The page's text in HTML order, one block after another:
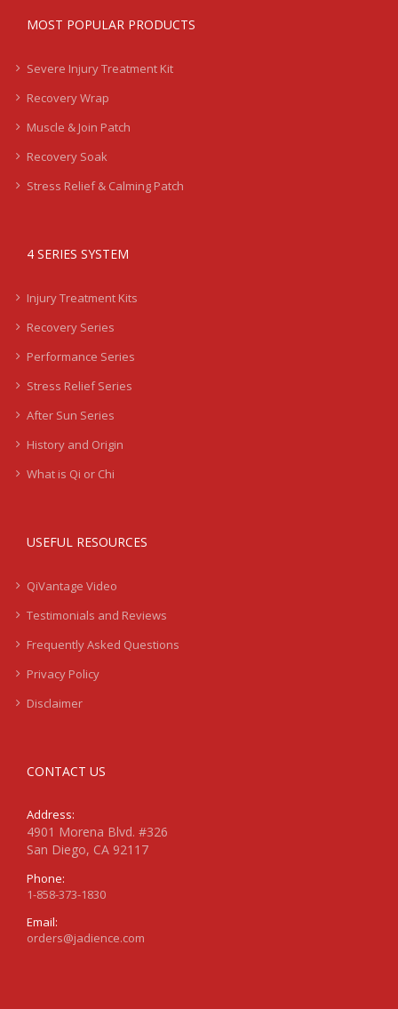
MOST POPULAR PRODUCTS
Severe Injury Treatment Kit
Recovery Wrap
Muscle & Join Patch
Recovery Soak
Stress Relief & Calming Patch
4 SERIES SYSTEM
Injury Treatment Kits
Recovery Series
Performance Series
Stress Relief Series
After Sun Series
History and Origin
What is Qi or Chi
USEFUL RESOURCES
QiVantage Video
Testimonials and Reviews
Frequently Asked Questions
Privacy Policy
Disclaimer
CONTACT US
Address:
4901 Morena Blvd. #326
San Diego, CA 92117
Phone:
1-858-373-1830
Email:
orders@jadience.com